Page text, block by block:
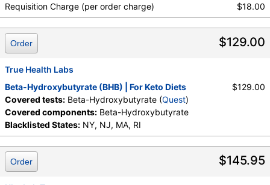
Requisition Charge (per order charge)
$18.00
$129.00
Order
True Health Labs
Beta-Hydroxybutyrate (BHB) | For Keto Diets
Covered tests: Beta-Hydroxybutyrate (Quest)
Covered components: Beta-Hydroxybutyrate
Blacklisted States: NY, NJ, MA, RI
$129.00
$145.95
Order